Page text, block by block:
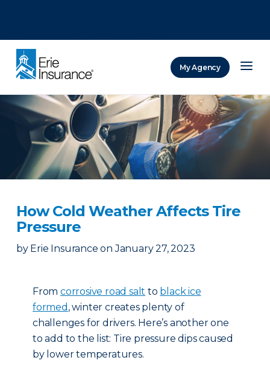
My Agency
How Cold Weather Affects Tire
Pressure
by Erie Insurance on January 27, 2023
From corrosive road salt to black ice
formed , winter creates plenty of
challenges for drivers. Here’s another one
to add to the list: Tire pressure dips caused
by lower temperatures.